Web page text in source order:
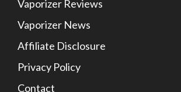
Vaporizer Reviews
Vaporizer News
Affiliate Disclosure
Privacy Policy
Contact